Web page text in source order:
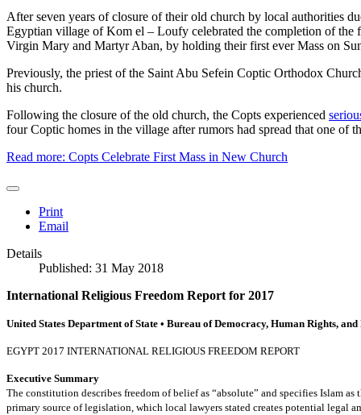
After seven years of closure of their old church by local authorities
Egyptian village of Kom el – Loufy celebrated the completion of
Virgin Mary and Martyr Aban, by holding their first ever Mass on
Previously, the priest of the Saint Abu Sefein Coptic Orthodox
his church.
Following the closure of the old church, the Copts experienced
four Coptic homes in the village after rumors had spread that one of
Read more: Copts Celebrate First Mass in New Church
Print
Email
Details
Published: 31 May 2018
International Religious Freedom Report for 2017
United States Department of State • Bureau of Democracy, Human Rights,
EGYPT 2017 INTERNATIONAL RELIGIOUS FREEDOM REPORT
Executive Summary
The constitution describes freedom of belief as “absolute” and specifies Islam
primary source of legislation, which local lawyers stated creates potential legal